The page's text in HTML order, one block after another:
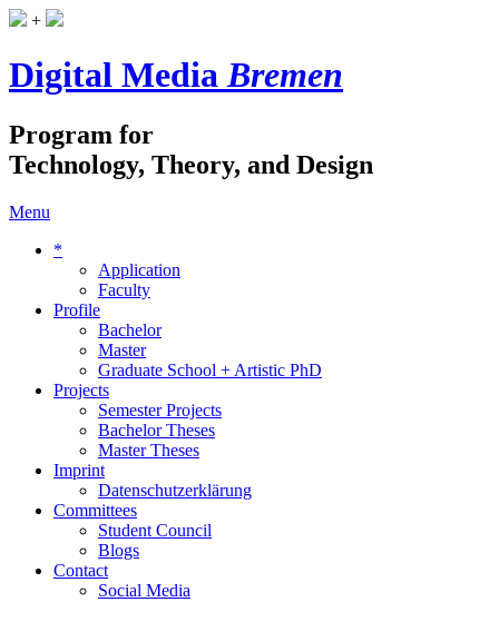
+
Digital MediaBremen
Program for
Technology, Theory, and Design
Menu
*
Application
Faculty
Profile
Bachelor
Master
Graduate School + Artistic PhD
Projects
Semester Projects
Bachelor Theses
Master Theses
Imprint
Datenschutzerklärung
Committees
Student Council
Blogs
Contact
Social Media